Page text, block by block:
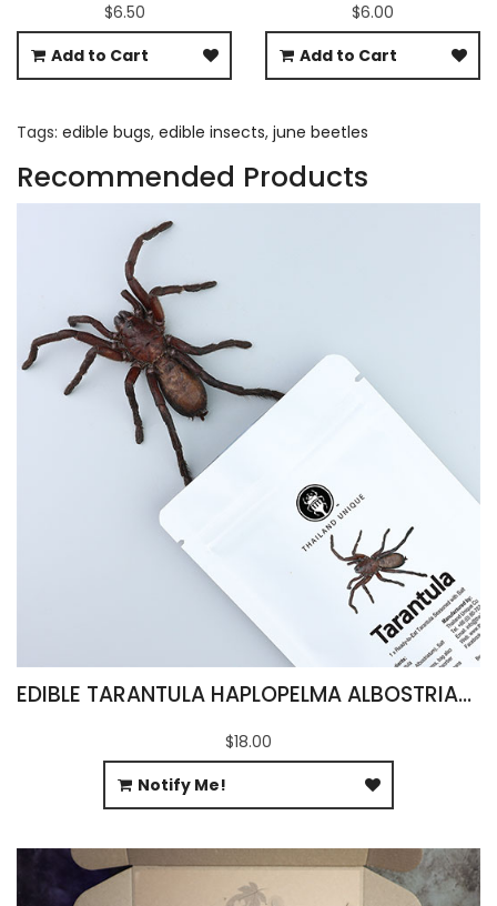
$6.50
Add to Cart
$6.00
Add to Cart
Tags: edible bugs, edible insects, june beetles
Recommended Products
EDIBLE TARANTULA HAPLOPELMA ALBOSTRIATUM
$18.00
Notify Me!